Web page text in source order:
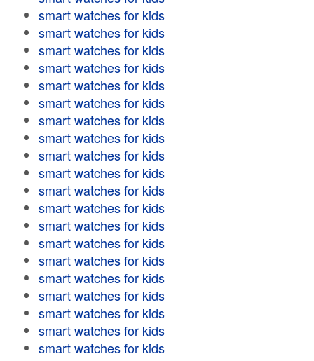
smart watches for kids
smart watches for kids
smart watches for kids
smart watches for kids
smart watches for kids
smart watches for kids
smart watches for kids
smart watches for kids
smart watches for kids
smart watches for kids
smart watches for kids
smart watches for kids
smart watches for kids
smart watches for kids
smart watches for kids
smart watches for kids
smart watches for kids
smart watches for kids
smart watches for kids
smart watches for kids